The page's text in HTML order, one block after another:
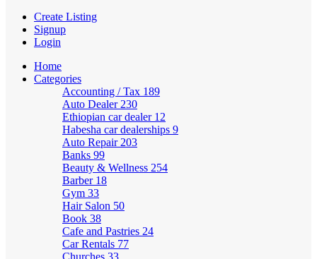
Create Listing
Signup
Login
Home
Categories
Accounting / Tax 189
Auto Dealer 230
Ethiopian car dealer 12
Habesha car dealerships 9
Auto Repair 203
Banks 99
Beauty & Wellness 254
Barber 18
Gym 33
Hair Salon 50
Book 38
Cafe and Pastries 24
Car Rentals 77
Churches 33